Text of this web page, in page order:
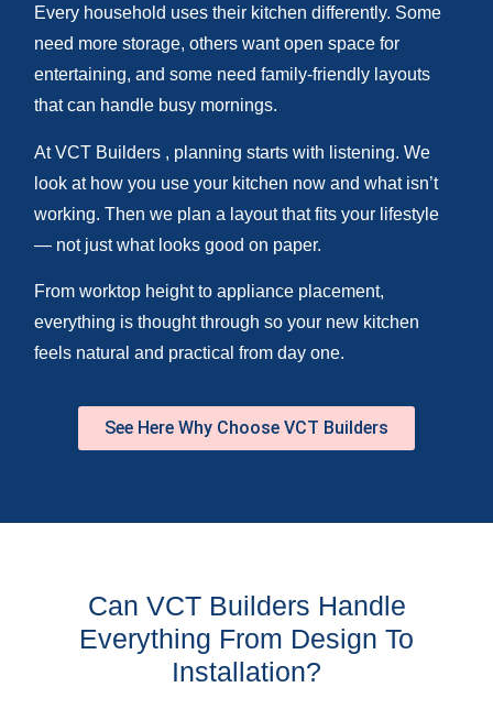
Every household uses their kitchen differently. Some
need more storage, others want open space for
entertaining, and some need family-friendly layouts
that can handle busy mornings.
At VCT Builders , planning starts with listening. We
look at how you use your kitchen now and what isn’t
working. Then we plan a layout that fits your lifestyle
— not just what looks good on paper.
From worktop height to appliance placement,
everything is thought through so your new kitchen
feels natural and practical from day one.
See Here Why Choose VCT Builders
Can VCT Builders Handle
Everything From Design To
Installation?